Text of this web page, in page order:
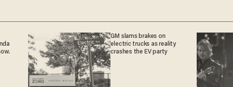
GM slams brakes on
electric trucks as reality
crashes the EV party